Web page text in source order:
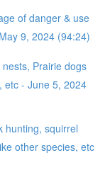
of danger & use
9, 2024 (94:24)
Prairie dogs
etc - June 5, 2024
hunting, squirrel
other species, etc